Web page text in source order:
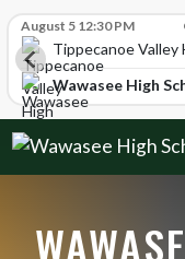
August 5 12:30 PM
Tippecanoe Valley
Wawasee High